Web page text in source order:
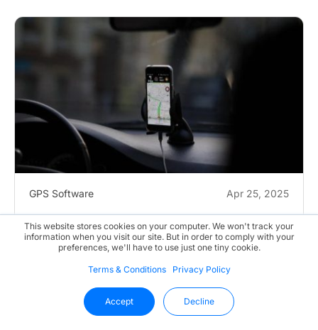
This website stores cookies on your computer. We won't track your
information when you visit our site. But in order to comply with your
preferences, we'll have to use just one tiny cookie.
Terms & Conditions Privacy Policy
Accept Decline
GPS Software Apr 25, 2025
Latest Trends in GPS Tracking Software